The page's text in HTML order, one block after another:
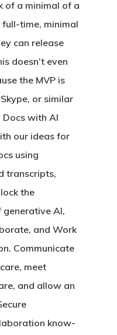
of a minimal of a
time, minimal
can release
doesn’t even
the MVP is
or similar
with AI
our ideas for
using
transcripts,
the
AI,
and Work
Communicate
meet
and allow an
know-